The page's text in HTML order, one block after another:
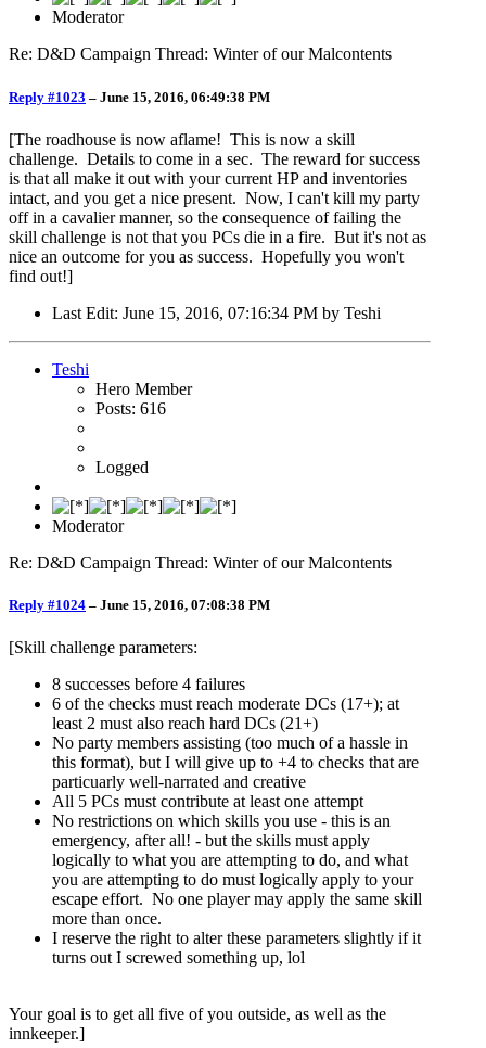
Moderator
Re: D&D Campaign Thread: Winter of our Malcontents
Reply #1023 – June 15, 2016, 06:49:38 PM
[The roadhouse is now aflame! This is now a skill
challenge. Details to come in a sec. The reward for success
is that all make it out with your current HP and inventories
intact, and you get a nice present. Now, I can't kill my party
off in a cavalier manner, so the consequence of failing the
skill challenge is not that you PCs die in a fire. But it's not as
nice an outcome for you as success. Hopefully you won't
find out!]
Last Edit: June 15, 2016, 07:16:34 PM by Teshi
Teshi
Hero Member
Posts: 616
Logged
Moderator
Re: D&D Campaign Thread: Winter of our Malcontents
Reply #1024 – June 15, 2016, 07:08:38 PM
[Skill challenge parameters:
8 successes before 4 failures
6 of the checks must reach moderate DCs (17+); at
least 2 must also reach hard DCs (21+)
No party members assisting (too much of a hassle in
this format), but I will give up to +4 to checks that are
particuarly well-narrated and creative
All 5 PCs must contribute at least one attempt
No restrictions on which skills you use - this is an
emergency, after all! - but the skills must apply
logically to what you are attempting to do, and what
you are attempting to do must logically apply to your
escape effort. No one player may apply the same skill
more than once.
I reserve the right to alter these parameters slightly if it
turns out I screwed something up, lol
Your goal is to get all five of you outside, as well as the
innkeeper.]